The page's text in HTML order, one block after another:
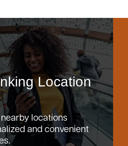
Location
locations
and convenient